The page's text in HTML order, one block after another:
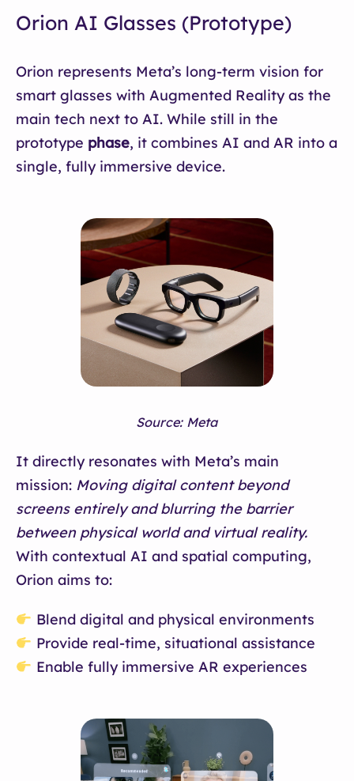
Orion AI Glasses (Prototype)
Orion represents Meta’s long-term vision for
smart glasses with Augmented Reality as the
main tech next to AI. While still in the
prototype phase, it combines AI and AR into a
single, fully immersive device.
Source: Meta
It directly resonates with Meta’s main
mission: Moving digital content beyond
screens entirely and blurring the barrier
between physical world and virtual reality.
With contextual AI and spatial computing,
Orion aims to:
Blend digital and physical environments
Provide real-time, situational assistance
Enable fully immersive AR experiences